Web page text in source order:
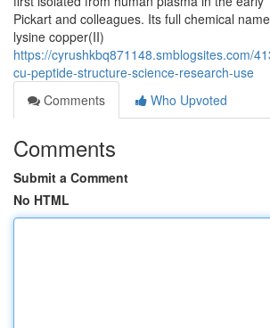
Pickart and colleagues. Its full chemical
lysine copper(II)
https://cyrushkbq871148.smblogsites.com/
cu-peptide-structure-science-research-use
Comments
Who Upvoted
Comments
Submit a Comment
No HTML